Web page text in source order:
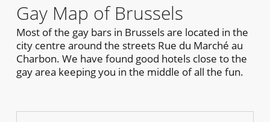
Gay Map of Brussels
Most of the gay bars in Brussels are located in the
city centre around the streets Rue du Marché au
Charbon. We have found good hotels close to the
gay area keeping you in the middle of all the fun.